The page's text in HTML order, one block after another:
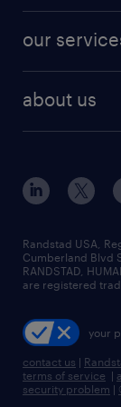
finance &
human
industrial
sales &
resume builder
our
flexible to
high-volume
managed
recruitment
talent
about us
contact us
locations
careers at
press room
Randstad USA,
Cumberland Blvd
RANDSTAD,
are registered
your
contact us |
terms of service |
security problem |